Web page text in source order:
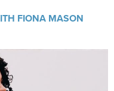
FIONA MASON